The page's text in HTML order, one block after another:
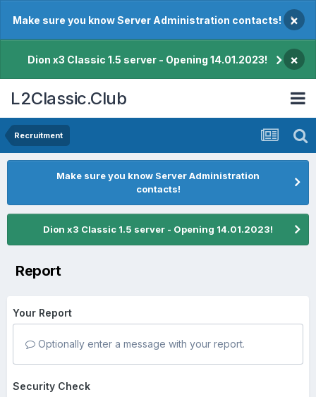
Make sure you know Server Administration contacts! ×
Dion x3 Classic 1.5 server - Opening 14.01.2023! ×
L2Classic.Club
Recruitment
Make sure you know Server Administration
contacts!
Dion x3 Classic 1.5 server - Opening 14.01.2023!
Report
Your Report
Optionally enter a message with your report.
Security Check